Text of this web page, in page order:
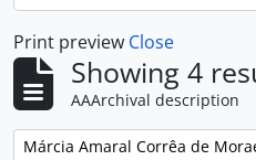
Print preview Close
Showing 4
AAArchival description
Remove filter:
Márcia Amaral Corrêa de